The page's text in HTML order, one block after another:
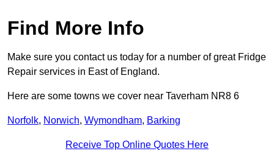
Find More Info
Make sure you contact us today for a number of great Fridge
Repair services in East of England.
Here are some towns we cover near Taverham NR8 6
Norfolk, Norwich, Wymondham, Barking
Receive Top Online Quotes Here